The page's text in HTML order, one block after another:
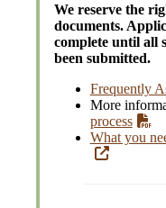
We reserve the
documents.
complete until all
been submitted.
Frequently
More
process
What you